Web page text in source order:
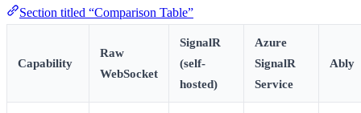
Section titled “Comparison Table”
Capability
Raw
WebSocket
SignalR
(self-
hosted)
Azure
SignalR
Service
Ably